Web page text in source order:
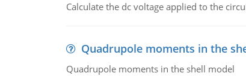
Calculate the dc voltage applied to the
Quadrupole moments in the
Quadrupole moments in the shell model